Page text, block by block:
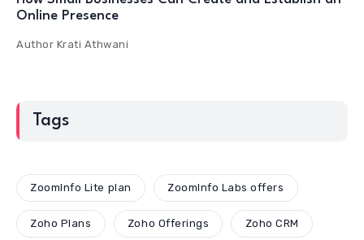
Online Presence
Author Krati Athwani
Tags
ZoomInfo Lite plan ZoomInfo Labs offers
Zoho Plans Zoho Offerings Zoho CRM